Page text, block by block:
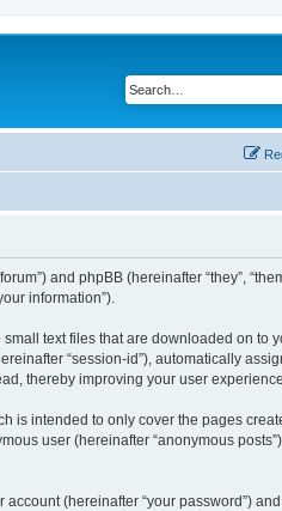
and phpBB (hereinafter “they”,
information”).
text files that are downloaded on to
“session-id”), automatically
thereby improving your user experience.
is intended to only cover the pages
user (hereinafter “anonymous
(hereinafter “your password”) and